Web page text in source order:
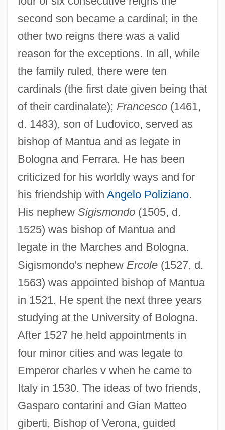
second son became a cardinal; in the
other two reigns there was a valid
reason for the exceptions. In all, while
the family ruled, there were ten
cardinals (the first date given being that
of their cardinalate); Francesco(1461,
d. 1483), son of Ludovico, served as
bishop of Mantua and as legate in
Bologna and Ferrara. He has been
criticized for his worldly ways and for
his friendship with Angelo Poliziano.
His nephew Sigismondo(1505, d.
1525) was bishop of Mantua and
legate in the Marches and Bologna.
Sigismondo's nephew Ercole(1527, d.
1563) was appointed bishop of Mantua
in 1521. He spent the next three years
studying at the University of Bologna.
After 1527 he held appointments in
four minor cities and was legate to
Emperor charles v when he came to
Italy in 1530. The ideas of two friends,
Gasparo contarini and Gian Matteo
giberti, Bishop of Verona, guided